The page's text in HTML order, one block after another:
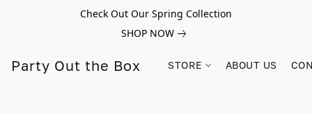
Check Out Our Spring Collection
SHOP NOW
Party Out the Box STORE ABOUT US